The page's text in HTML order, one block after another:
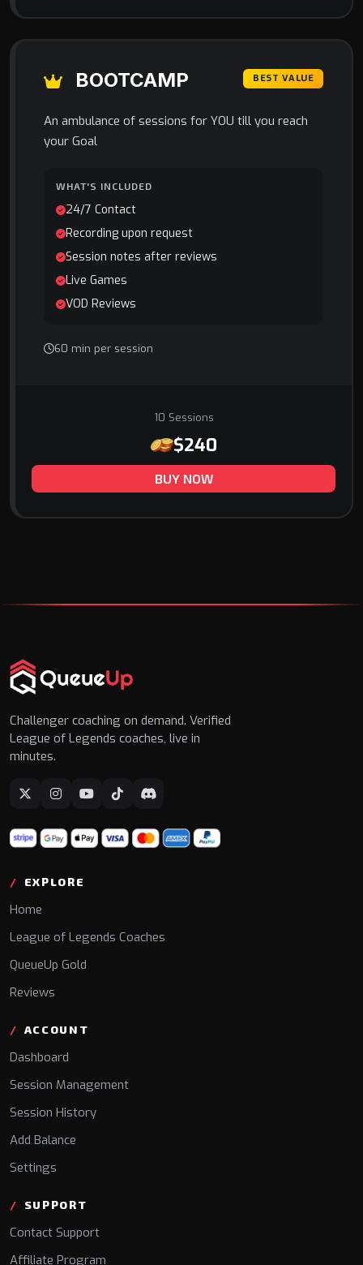
BOOTCAMP BEST VALUE
An ambulance of sessions for YOU till you reach
your Goal
WHAT'S INCLUDED
24/7 Contact
Recording upon request
Session notes after reviews
Live Games
VOD Reviews
60 min per session
10 Sessions
$240
BUY NOW
Challenger coaching on demand. Verified
League of Legends coaches, live in
minutes.
EXPLORE
Home
League of Legends Coaches
QueueUp Gold
Reviews
ACCOUNT
Dashboard
Session Management
Session History
Add Balance
Settings
SUPPORT
Contact Support
Affiliate Program